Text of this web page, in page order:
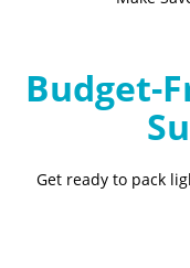
Budget-
Get ready to pack